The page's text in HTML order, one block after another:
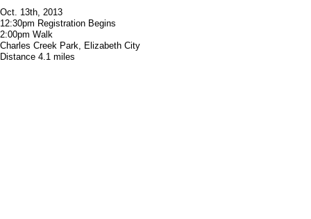
Oct. 13th, 2013
12:30pm Registration Begins
2:00pm Walk
Charles Creek Park, Elizabeth City
Distance 4.1 miles